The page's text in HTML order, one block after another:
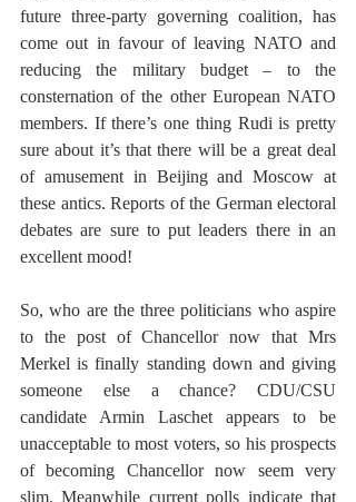
future three-party governing coalition, has
come out in favour of leaving NATO and
reducing the military budget – to the
consternation of the other European NATO
members. If there’s one thing Rudi is pretty
sure about it’s that there will be a great deal
of amusement in Beijing and Moscow at
these antics. Reports of the German electoral
debates are sure to put leaders there in an
excellent mood!
So, who are the three politicians who aspire
to the post of Chancellor now that Mrs
Merkel is finally standing down and giving
someone else a chance? CDU/CSU
candidate Armin Laschet appears to be
unacceptable to most voters, so his prospects
of becoming Chancellor now seem very
slim. Meanwhile current polls indicate that